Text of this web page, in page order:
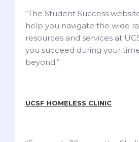
“The Student Success
help you navigate the wide
resources and services at
you succeed during your
beyond.”
UCSF HOMELESS CLINIC